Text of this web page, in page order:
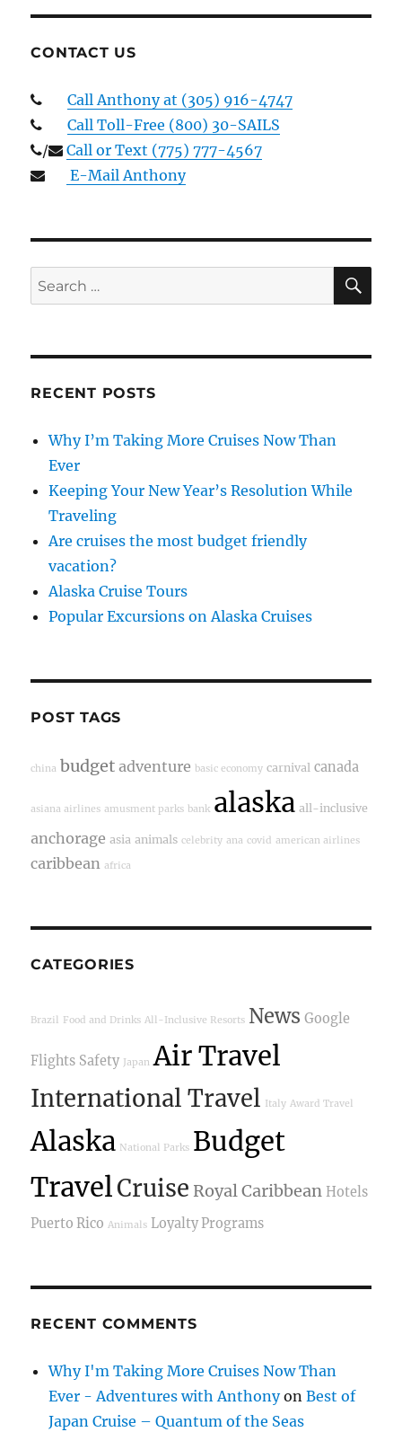
CONTACT US
Call Anthony at (305) 916-4747
Call Toll-Free (800) 30-SAILS
/
Call or Text (775) 777-4567
E-Mail Anthony
Search
for:
RECENT POSTS
Why I’m Taking More Cruises Now Than
Ever
Keeping Your New Year’s Resolution While
Traveling
Are cruises the most budget friendly
vacation?
Alaska Cruise Tours
Popular Excursions on Alaska Cruises
POST TAGS
china budget adventure basic economy carnival canada
asiana airlines amusment parks bank alaska all-inclusive
anchorage asia animals celebrity ana covid american airlines
caribbean africa
CATEGORIES
Brazil Food and Drinks All-Inclusive Resorts News Google
Flights Safety Japan Air Travel
International Travel Italy Award Travel
Alaska National Parks Budget
TravelCruise Royal Caribbean Hotels
Puerto Rico Animals Loyalty Programs
RECENT COMMENTS
Why I'm Taking More Cruises Now Than
Ever - Adventures with AnthonyonBest of
Japan Cruise – Quantum of the Seas